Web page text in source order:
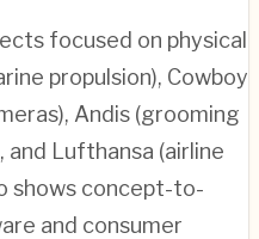
focused on physical
propulsion), Cowboy
Andis (grooming
and Lufthansa (airline
shows concept-to-
and consumer